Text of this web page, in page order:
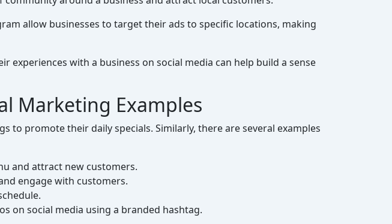
allow businesses to target their ads to specific locations, making
experiences with a business on social media can help build a sense
Marketing Examples
to promote their daily specials. Similarly, there are several examples
and attract new customers.
engage with customers.
on social media using a branded hashtag.